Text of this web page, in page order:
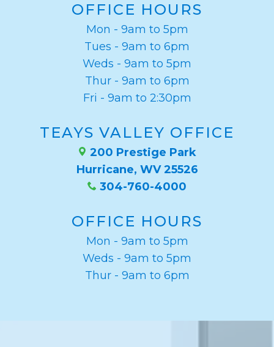
OFFICE HOURS
Mon - 9am to 5pm
Tues - 9am to 6pm
Weds - 9am to 5pm
Thur - 9am to 6pm
Fri - 9am to 2:30pm
TEAYS VALLEY OFFICE
200 Prestige Park
Hurricane, WV 25526
304-760-4000
OFFICE HOURS
Mon - 9am to 5pm
Weds - 9am to 5pm
Thur - 9am to 6pm